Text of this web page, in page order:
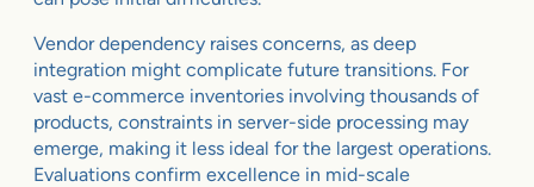
Vendor dependency raises concerns, as deep
integration might complicate future transitions. For
vast e-commerce inventories involving thousands of
products, constraints in server-side processing may
emerge, making it less ideal for the largest operations.
Evaluations confirm excellence in mid-scale